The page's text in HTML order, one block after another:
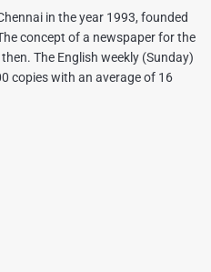
in the year 1993, founded
concept of a newspaper for the
The English weekly (Sunday)
copies with an average of 16